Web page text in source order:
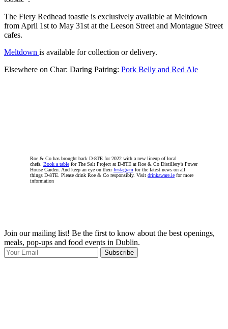
The Fiery Redhead toastie is exclusively available at Meltdown
from April 1st to May 31st at the Leeson Street and Montague Street
cafes.
Meltdown is available for collection or delivery.
Elsewhere on Char: Daring Pairing: Pork Belly and Red Ale
Roe & Co has brought back D-8TE for 2022 with a new lineup of local
chefs. Book a table for The Salt Project at D-8TE at Roe & Co Distillery’s Power
House Garden. And keep an eye on theirInstagram for the latest news on all
things D-8TE. Please drink Roe & Co responsibly. Visit drinkaware.ie for more
information
Join our mailing list! Be the first to know about the best openings,
meals, pop-ups and food events in Dublin.
Subscribe